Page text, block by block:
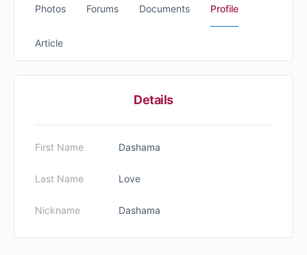
Photos Forums Documents Profile
Article
Details
First Name Dashama
Last Name Love
Nickname Dashama